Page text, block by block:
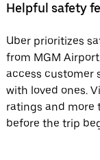
Helpful safety
Uber prioritizes
from MGM
access customer
with loved ones.
ratings and more
before the trip